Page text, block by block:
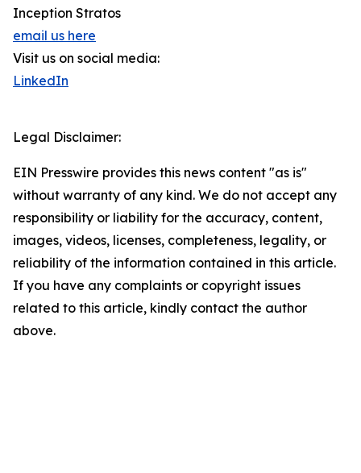
Inception Stratos
email us here
Visit us on social media:
LinkedIn
Legal Disclaimer:
EIN Presswire provides this news content "as is"
without warranty of any kind. We do not accept any
responsibility or liability for the accuracy, content,
images, videos, licenses, completeness, legality, or
reliability of the information contained in this article.
If you have any complaints or copyright issues
related to this article, kindly contact the author
above.